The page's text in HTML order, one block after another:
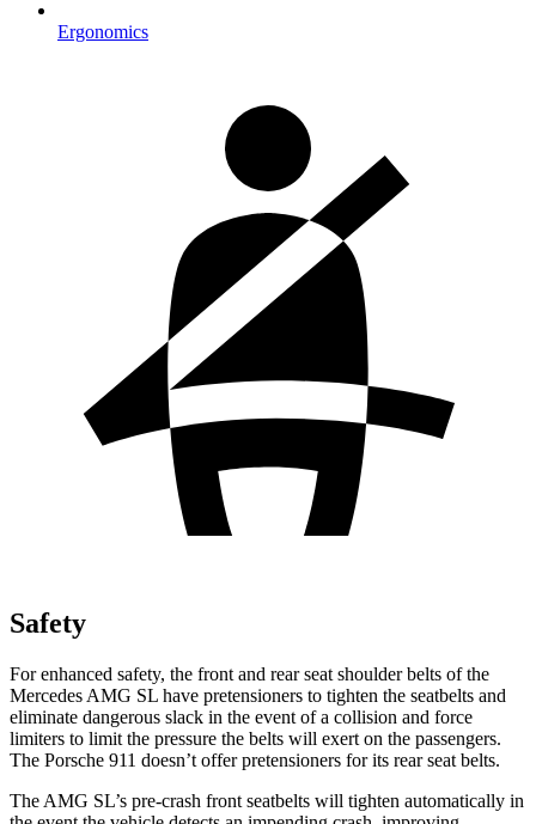
Ergonomics
Safety
For enhanced safety, the front and rear seat shoulder belts of the
Mercedes AMG SL have pretensioners to tighten the seatbelts and
eliminate dangerous slack in the event of a collision and force
limiters to limit the pressure the belts will exert on the passengers.
The Porsche 911 doesn’t offer pretensioners for its rear seat belts.
The AMG SL’s pre-crash front seatbelts will tighten automatically in